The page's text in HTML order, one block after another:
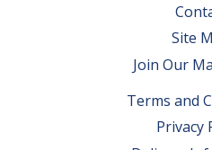
Site
Join Our
Terms and
Privacy